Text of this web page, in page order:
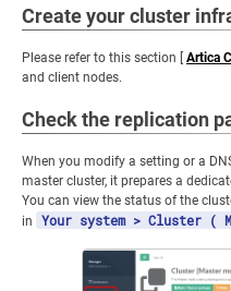
Create your cluster
Please refer to this section [ Artica
and client nodes.
Check the replication
When you modify a setting or a
master cluster, it prepares a
You can view the status of the
in
Your system > Cluster (